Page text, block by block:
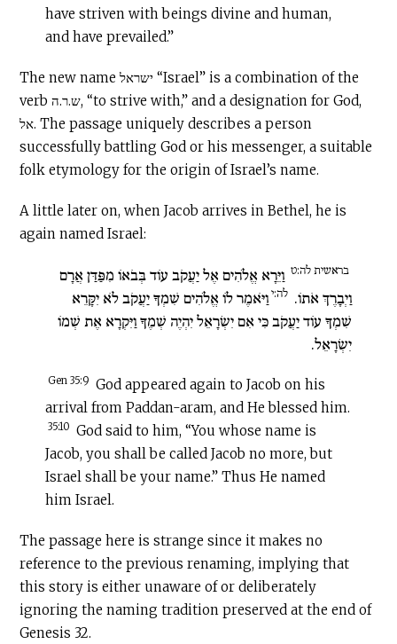
have striven with beings divine and human,
and have prevailed.”
The new name ישראל “Israel” is a combination of the
verb ש.ר.ה, “to strive with,” and a designation for God,
אל. The passage uniquely describes a person
successfully battling God or his messenger, a suitable
folk etymology for the origin of Israel’s name.
A little later on, when Jacob arrives in Bethel, he is
again named Israel:
בראשית לה:ט וַיֵּרָא אֱלֹהִים אֶל יַעֲקֹב עוֹד בְּבֹאוֹ מִפַּדַּן אֲרָם
וַיְבָרֶךְ אֹתוֹ. לה:י וַיֹּאמֶר לוֹ אֱלֹהִים שִׁמְךָ יַעֲקֹב לֹא יִקָּרֵא
שִׁמְךָ עוֹד יַעֲקֹב כִּי אִם יִשְׂרָאֵל יִהְיֶה שְׁמֶךָ וַיִּקְרָא אֶת שְׁמוֹ
יִשְׂרָאֵל.
Gen 35:9 God appeared again to Jacob on his
arrival from Paddan-aram, and He blessed him.
35:10 God said to him, “You whose name is
Jacob, you shall be called Jacob no more, but
Israel shall be your name.” Thus He named
him Israel.
The passage here is strange since it makes no
reference to the previous renaming, implying that
this story is either unaware of or deliberately
ignoring the naming tradition preserved at the end of
Genesis 32.